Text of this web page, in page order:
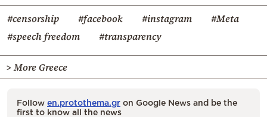
#censorship #facebook #instagram
#Meta
#speech freedom
#transparency
> More Greece
Follow en.protothema.gr on Google News and be the
first to know all the news